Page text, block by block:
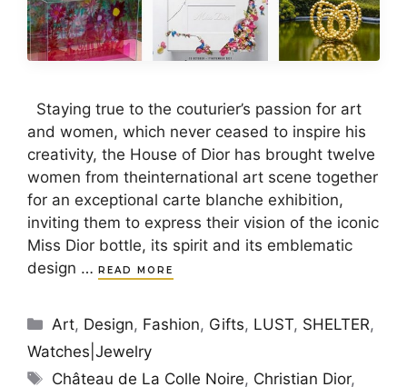
Staying true to the couturier’s passion for art
and women, which never ceased to inspire his
creativity, the House of Dior has brought twelve
women from theinternational art scene together
for an exceptional carte blanche exhibition,
inviting them to express their vision of the iconic
Miss Dior bottle, its spirit and its emblematic
design … READ MORE
Categories
Art, Design, Fashion, Gifts, LUST, SHELTER,
Watches|Jewelry
Tags
Château de La Colle Noire, Christian Dior,